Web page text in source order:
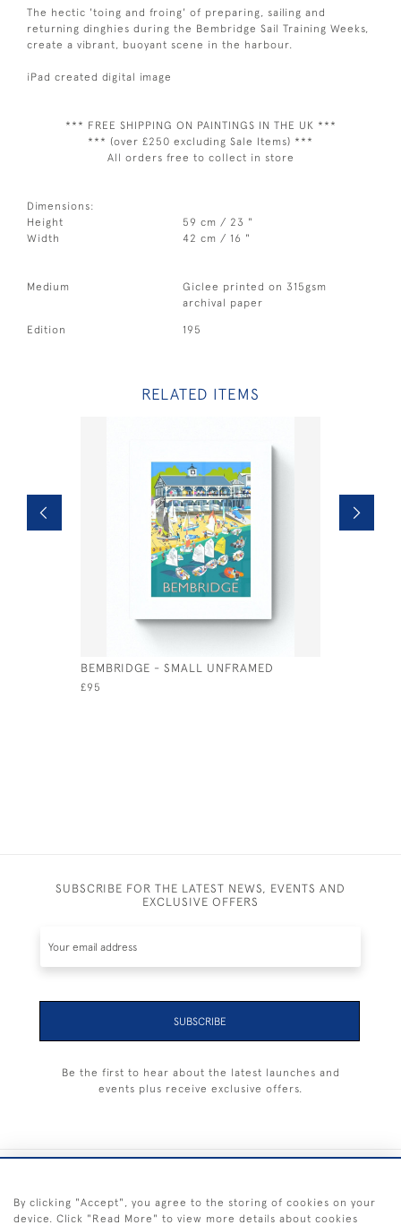
The hectic 'toing and froing' of preparing, sailing and
returning dinghies during the Bembridge Sail Training Weeks,
create a vibrant, buoyant scene in the harbour.
iPad created digital image
*** FREE SHIPPING ON PAINTINGS IN THE UK ***
*** (over £250 excluding Sale Items) ***
All orders free to collect in store
Dimensions:
Height
59 cm / 23 "
Width
42 cm / 16 "
Medium
Giclee printed on 315gsm
archival paper
Edition 195
RELATED ITEMS
BEMBRIDGE - SMALL UNFRAMED
£95
SUBSCRIBE FOR THE LATEST NEWS, EVENTS AND
EXCLUSIVE OFFERS
SUBSCRIBE
Be the first to hear about the latest launches and
events plus receive exclusive offers.
By clicking "Accept", you agree to the storing of cookies on your
device. Click "Read More" to view more details about cookies